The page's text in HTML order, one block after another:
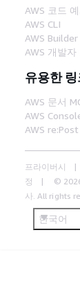
AWS 코드
AWS CLI
AWS Builder
AWS 개발
유용한
AWS 문서
AWS
AWS re:Post
프라이버시
정
©
사. All rights
한국어